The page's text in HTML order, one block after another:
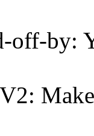
off-by: